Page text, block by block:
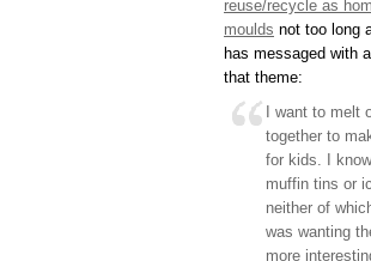
reuse/recycle as
moulds not too long
has messaged with
that theme:
I want to melt
together to
for kids. I
muffin tins or
neither of
was wanting
more